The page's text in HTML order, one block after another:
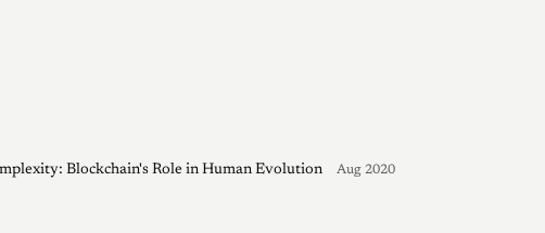
Blockchain's Role in Human Evolution
Aug 2020